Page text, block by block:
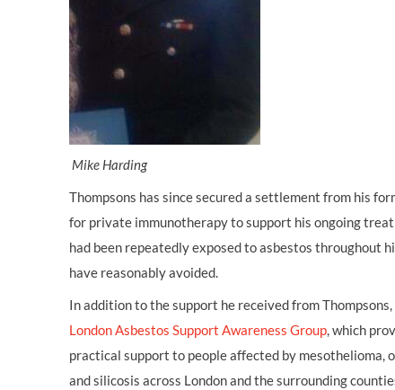
Mike Harding
Thompsons has since secured a settlement from his
for private immunotherapy to support his ongoing
had been repeatedly exposed to asbestos throughout
have reasonably avoided.
In addition to the support he received from
London Asbestos Support Awareness Group, which
practical support to people affected by mesothelioma,
and silicosis across London and the surrounding